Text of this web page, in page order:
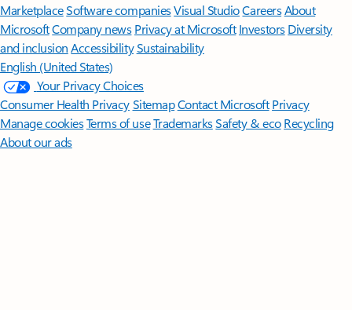
MarketplaceSoftware companiesVisual StudioCareersAbout
MicrosoftCompany news Privacy at Microsoft Investors Diversity
and inclusion AccessibilitySustainability
English (United States)
Your Privacy Choices
Consumer Health PrivacySitemapContact Microsoft Privacy
Manage cookiesTerms of useTrademarksSafety & eco Recycling
About our ads